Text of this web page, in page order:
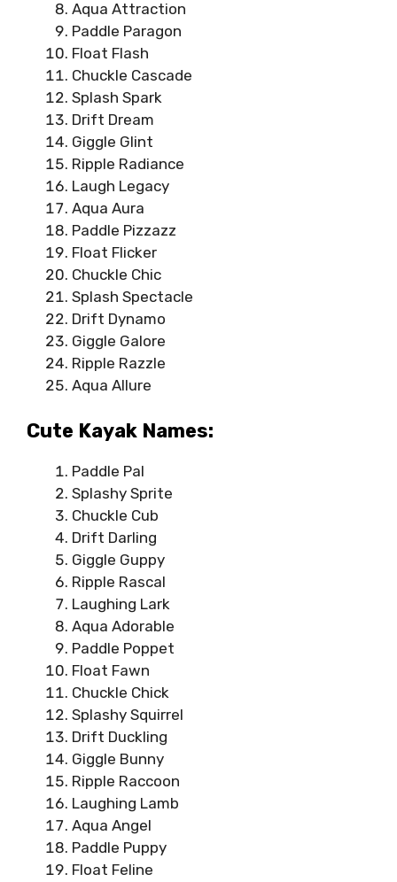
Aqua Attraction
Paddle Paragon
Float Flash
Chuckle Cascade
Splash Spark
Drift Dream
Giggle Glint
Ripple Radiance
Laugh Legacy
Aqua Aura
Paddle Pizzazz
Float Flicker
Chuckle Chic
Splash Spectacle
Drift Dynamo
Giggle Galore
Ripple Razzle
Aqua Allure
Cute Kayak Names:
Paddle Pal
Splashy Sprite
Chuckle Cub
Drift Darling
Giggle Guppy
Ripple Rascal
Laughing Lark
Aqua Adorable
Paddle Poppet
Float Fawn
Chuckle Chick
Splashy Squirrel
Drift Duckling
Giggle Bunny
Ripple Raccoon
Laughing Lamb
Aqua Angel
Paddle Puppy
Float Feline